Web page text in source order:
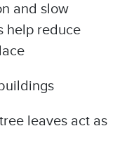
and slow
help reduce
leaves act as